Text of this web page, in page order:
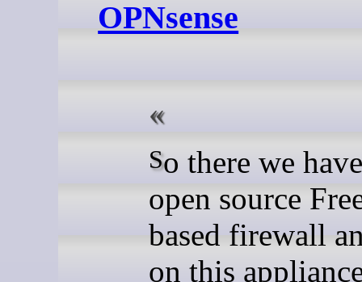
OPNsense
So there we have it, an
open source
based firewall
on this